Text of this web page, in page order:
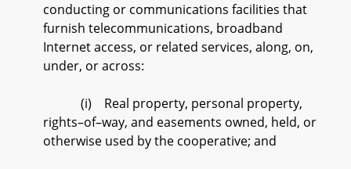
conducting or communications facilities that
furnish telecommunications, broadband
Internet access, or related services, along, on,
under, or across:
(i) Real property, personal property,
rights–of–way, and easements owned, held, or
otherwise used by the cooperative; and